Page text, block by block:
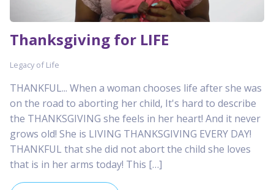
Thanksgiving for LIFE
Legacy of Life
THANKFUL... When a woman chooses life after she was
on the road to aborting her child, It's hard to describe
the THANKSGIVING she feels in her heart! And it never
grows old! She is LIVING THANKSGIVING EVERY DAY!
THANKFUL that she did not abort the child she loves
that is in her arms today! This […]